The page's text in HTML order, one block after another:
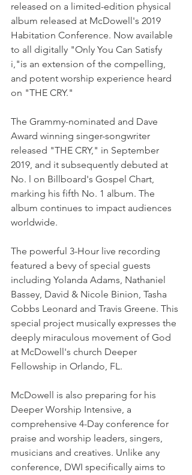
released on a limited-edition physical
album released at McDowell's 2019
Habitation Conference. Now available
to all digitally "Only You Can Satisfy
i,"is an extension of the compelling,
and potent worship experience heard
on "THE CRY."
The Grammy-nominated and Dave
Award winning singer-songwriter
released "THE CRY," in September
2019, and it subsequently debuted at
No. l on Billboard's Gospel Chart,
marking his fifth No. 1 album. The
album continues to impact audiences
worldwide.
The powerful 3-Hour live recording
featured a bevy of special guests
including Yolanda Adams, Nathaniel
Bassey, David & Nicole Binion, Tasha
Cobbs Leonard and Travis Greene. This
special project musically expresses the
deeply miraculous movement of God
at McDowell's church Deeper
Fellowship in Orlando, FL.
McDowell is also preparing for his
Deeper Worship Intensive, a
comprehensive 4-Day conference for
praise and worship leaders, singers,
musicians and creatives. Unlike any
conference, DWI specifically aims to